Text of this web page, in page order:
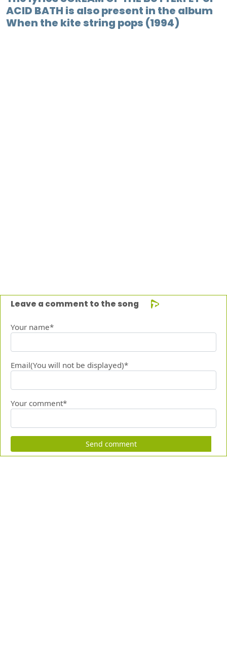
ACID BATH is also present in the album
When the kite string pops (1994)
Leave a comment to the song
Your name*
Email(You will not be displayed)*
Your comment*
Send comment